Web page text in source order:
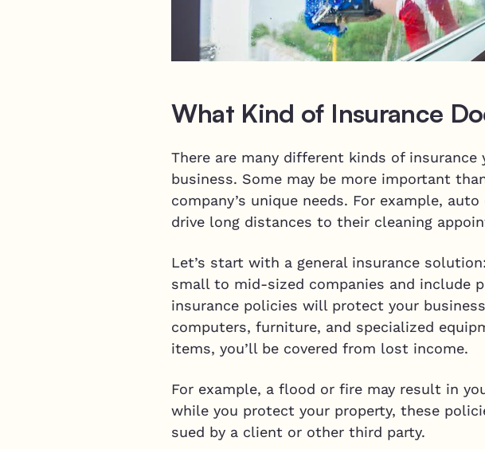
What Kind of Insurance
There are many different kinds of
business. Some may be more important
company’s unique needs. For example,
drive long distances to their cleaning
Let’s start with a general insurance
small to mid-sized companies and include
insurance policies will protect your
computers, furniture, and specialized
items, you’ll be covered from lost income.
For example, a flood or fire may result in
while you protect your property, these
sued by a client or other third party.